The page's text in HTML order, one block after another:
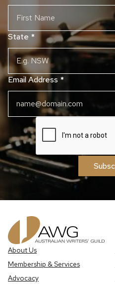
State *
Email Address *
About Us
Membership & Services
Advocacy